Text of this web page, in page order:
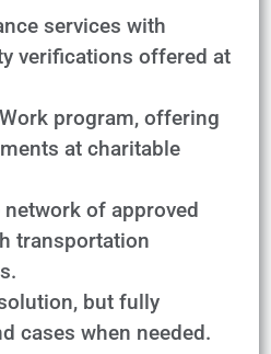
services with
verifications offered at
program, offering
at charitable
of approved
transportation
but fully
cases when needed.